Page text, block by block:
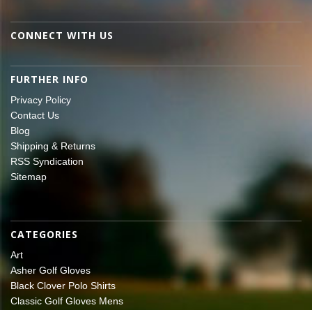
CONNECT WITH US
FURTHER INFO
Privacy Policy
Contact Us
Blog
Shipping & Returns
RSS Syndication
Sitemap
CATEGORIES
Art
Asher Golf Gloves
Black Clover Polo Shirts
Classic Golf Gloves Mens